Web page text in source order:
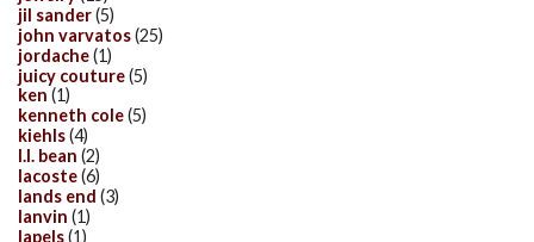
jil sander(5)
john varvatos(25)
jordache(1)
juicy couture(5)
ken (1)
kenneth cole(5)
kiehls(4)
l.l. bean (2)
lacoste(6)
lands end (3)
lanvin (1)
lapels(1)